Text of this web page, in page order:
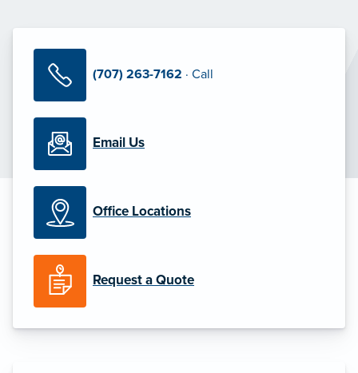
(707) 263-7162 · Call
Email Us
Office Locations
Request a Quote